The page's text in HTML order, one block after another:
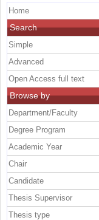
Home
Search
Simple
Advanced
Open Access full text
Browse by
Department/Faculty
Degree Program
Academic Year
Chair
Candidate
Thesis Supervisor
Thesis type